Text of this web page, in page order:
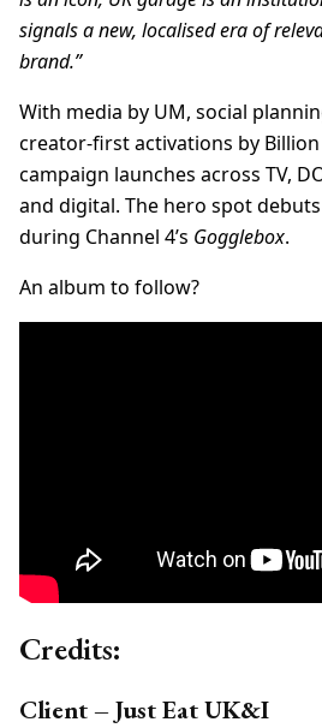
signals a new, localised era of
brand.”
With media by UM, social
creator-first activations by
campaign launches across TV,
and digital. The hero spot
during Channel 4’s Gogglebox.
An album to follow?
Credits:
Client – Just Eat UK&I